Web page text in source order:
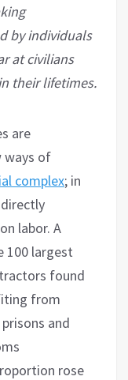
by individuals
at civilians
their lifetimes.
are
ways of
complex; in
labor. A
largest
found
from
and
rose